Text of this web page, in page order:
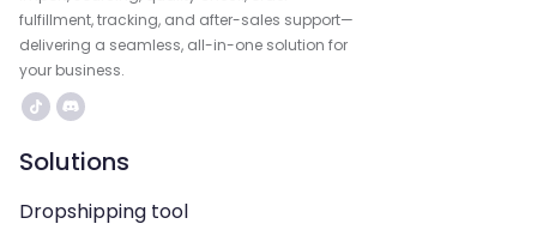
fulfillment, tracking, and after-sales support—
delivering a seamless, all-in-one solution for
your business.
Solutions
Dropshipping tool